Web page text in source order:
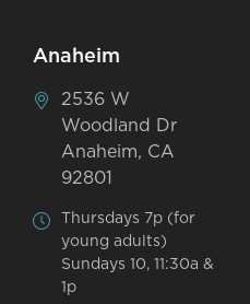
Anaheim
2536 W
Woodland Dr
Anaheim, CA
92801
Thursdays 7p (for
young adults)
Sundays 10, 11:30a &
1p